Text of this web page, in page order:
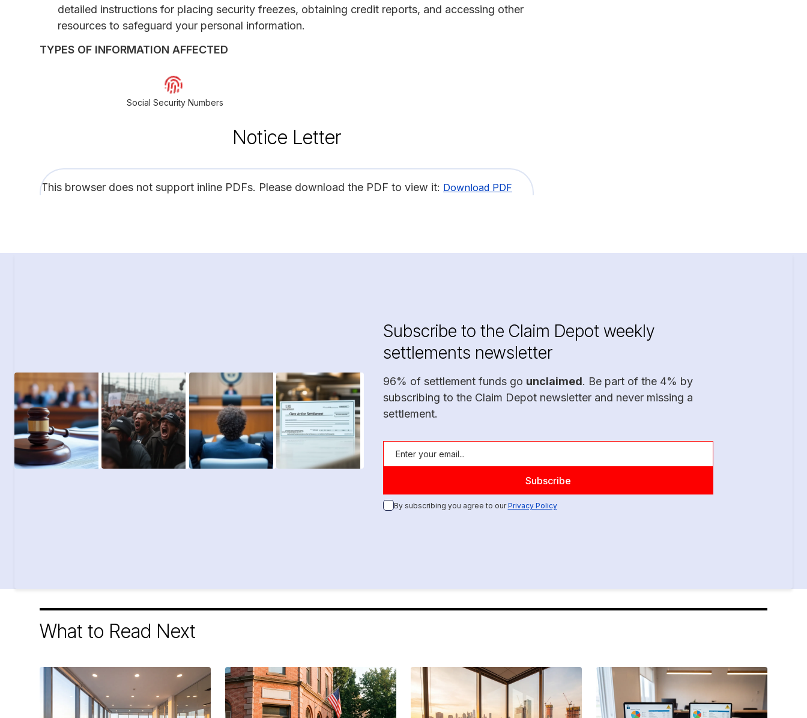
detailed instructions for placing security freezes, obtaining credit reports, and accessing other
resources to safeguard your personal information.
TYPES OF INFORMATION AFFECTED
Social Security Numbers
Notice Letter
This browser does not support inline PDFs. Please download the PDF to view it: Download PDF
Subscribe to the Claim Depot weekly
settlements newsletter
96% of settlement funds go unclaimed. Be part of the 4% by
subscribing to the Claim Depot newsletter and never missing a
settlement.
By subscribing you agree to ourPrivacy Policy
What to Read Next